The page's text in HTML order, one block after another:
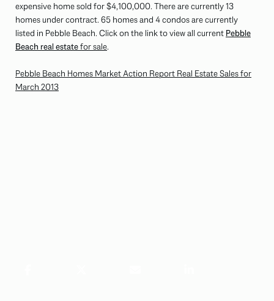
expensive home sold for $4,100,000. There are currently 13
homes under contract. 65 homes and 4 condos are currently
listed in Pebble Beach. Click on the link to view all current Pebble
Beach real estatefor sale.
Pebble Beach Homes Market Action Report Real Estate Sales for
March 2013